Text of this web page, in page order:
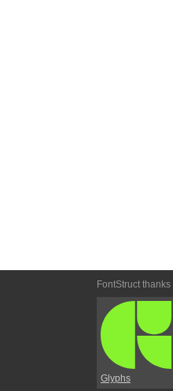
FontStruct thanks
Glyphs